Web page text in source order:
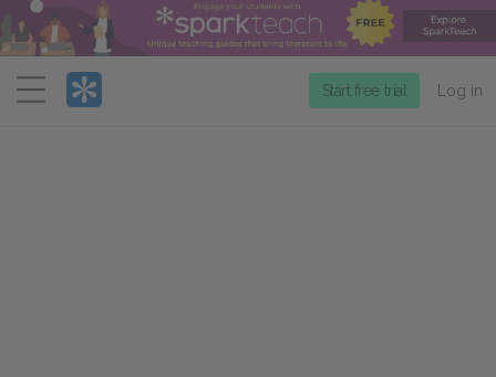
Menu
Start free trial Log in